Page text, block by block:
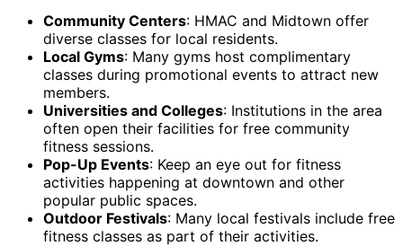
Community Centers: HMAC and Midtown offer
diverse classes for local residents.
Local Gyms: Many gyms host complimentary
classes during promotional events to attract new
members.
Universities and Colleges: Institutions in the area
often open their facilities for free community
fitness sessions.
Pop-Up Events: Keep an eye out for fitness
activities happening at downtown and other
popular public spaces.
Outdoor Festivals: Many local festivals include free
fitness classes as part of their activities.